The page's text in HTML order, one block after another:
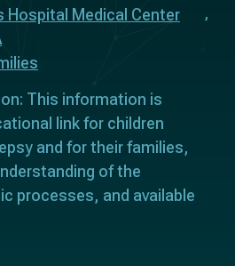
Hospital Medical Center
This information is
link for children
and for their families,
of the
processes, and available